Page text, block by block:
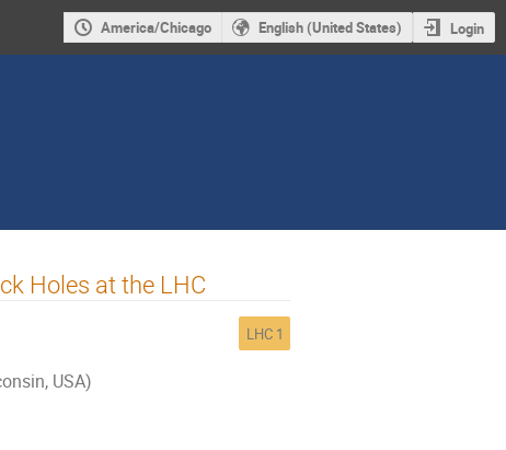
America/Chicago English (United States) Login
Holes at the LHC
USA)
LHC 1